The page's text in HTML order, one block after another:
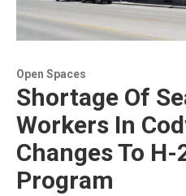
Open Spaces
Shortage Of
Workers In
Changes To H-
Program